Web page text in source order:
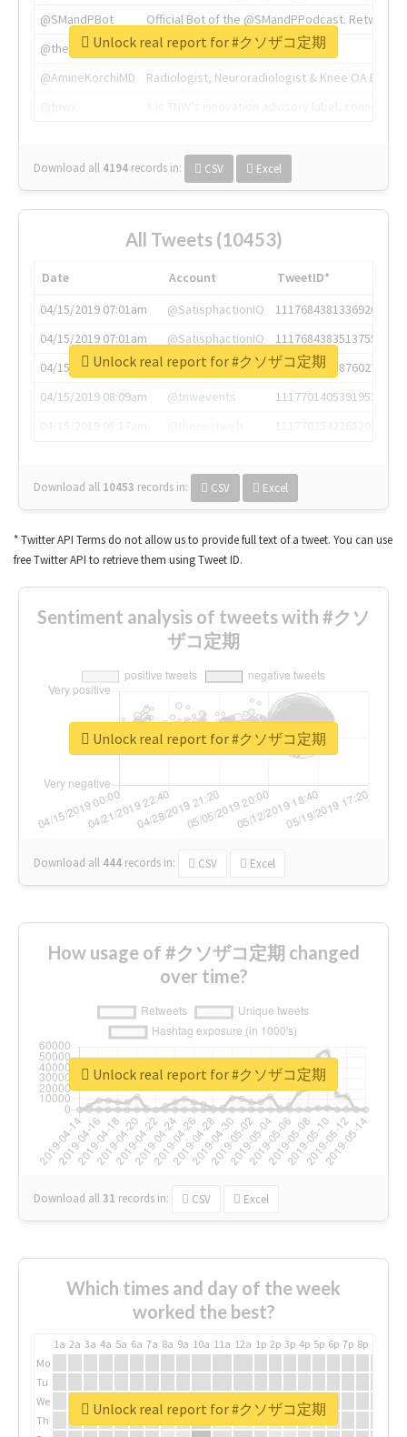
@SMandPBot
Official Bot of the @SMandPPodcast.
@thenextweb
The heart of tech.
@AmineKorchiMD
Radiologist, Neuroradiologist & Knee OA
Download all 4194 records in: CSV Excel
Unlock real report for #クソザコ定期
All Tweets (10453)
Date Account
TweetID*
04/15/2019 07:01am
@SatisphactionIO
1117684381336920064
04/15/2019 07:01am
@SatisphactionIO
1117684383513755649
04/15/2019 07:03am
@annaercilla
1117684805876027392
04/15/2019 08:09am
@tnwevents
1117701405391953920
Download all 10453 records in: CSV Excel
Unlock real report for #クソザコ定期
* Twitter API Terms do not allow us to provide full text of a tweet. You can use
free Twitter API to retrieve them using Tweet ID.
Sentiment analysis of tweets with #クソ
ザコ定期
Download all 444 records in: CSV Excel
Unlock real report for #クソザコ定期
How usage of #クソザコ定期 changed
over time?
Download all31 records in: CSV Excel
Unlock real report for #クソザコ定期
Which times and day of the week
worked the best?
1a 2a 3a 4a 5a 6a 7a 8a 9a 10a 11a 12a 1p 2p 3p 4p 5p 6p 7p 8p
Mo
Tu
We
Th
Unlock real report for #クソザコ定期